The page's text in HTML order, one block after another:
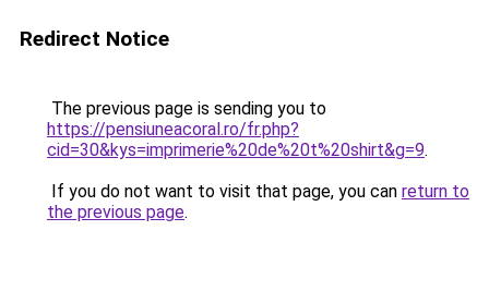
Redirect Notice
The previous page is sending you to
https://pensiuneacoral.ro/fr.php?
cid=30&kys=imprimerie%20de%20t%20shirt&g=9.
If you do not want to visit that page, you can return to
the previous page.